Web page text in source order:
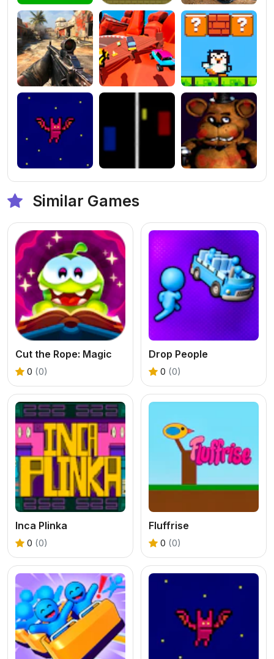
Similar Games
Cut the Rope: Magic
0 (0)
Drop People
0 (0)
Inca Plinka
0 (0)
Fluffrise
0 (0)